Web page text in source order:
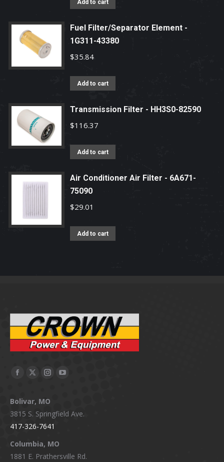
Add to cart
Fuel Filter/Separator Element -
1G311-43380
$35.84
Add to cart
Transmission Filter - HH3S0-82590
$116.37
Add to cart
Air Conditioner Air Filter - 6A671-
75090
$29.01
Add to cart
Facebook
opens
in
new
window
X
opens
in
new
window
Instagram
opens
in
new
window
YouTube
in
Bolivar, MO
3815 S. Springfield Ave.
417-326-7641
Columbia, MO
1881 E. Prathersville Rd.